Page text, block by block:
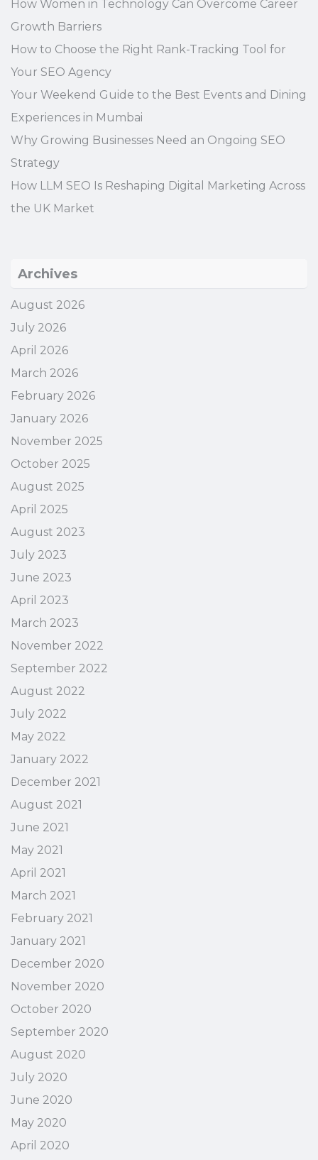
How Women in Technology Can Overcome Career
Growth Barriers
How to Choose the Right Rank-Tracking Tool for
Your SEO Agency
Your Weekend Guide to the Best Events and Dining
Experiences in Mumbai
Why Growing Businesses Need an Ongoing SEO
Strategy
How LLM SEO Is Reshaping Digital Marketing Across
the UK Market
Archives
August 2026
July 2026
April 2026
March 2026
February 2026
January 2026
November 2025
October 2025
August 2025
April 2025
August 2023
July 2023
June 2023
April 2023
March 2023
November 2022
September 2022
August 2022
July 2022
May 2022
January 2022
December 2021
August 2021
June 2021
May 2021
April 2021
March 2021
February 2021
January 2021
December 2020
November 2020
October 2020
September 2020
August 2020
July 2020
June 2020
May 2020
April 2020